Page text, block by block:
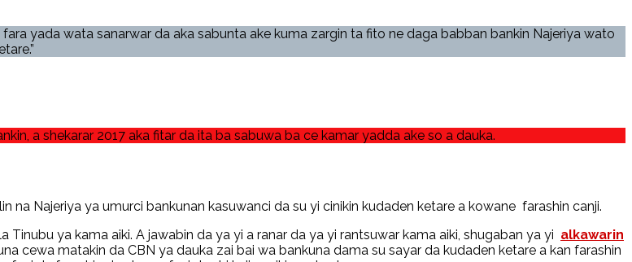
yada wata sanarwar da aka sabunta ake kuma zargin ta fito ne daga babban bankin Najeriya wato
a shekarar 2017 aka fitar da ita ba sabuwa ba ce kamar yadda ake so a dauka.
na Najeriya ya umurci bankunan kasuwanci da su yi cinikin kudaden ketare a kowane farashin canji.
ya kama aiki. A jawabin da ya yi a ranar da ya yi rantsuwar kama aiki, shugaban ya yi alkawarin
cewa matakin da CBN ya dauka zai bai wa bankuna dama su sayar da kudaden ketare a kan farashin